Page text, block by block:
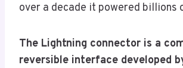
over a decade it powered billions
The Lightning connector is a
reversible interface developed